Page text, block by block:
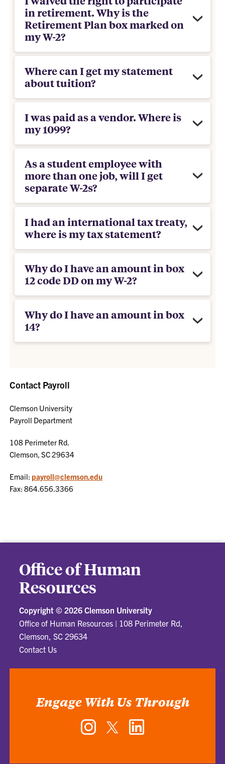
in retirement. Why is the
Retirement Plan box marked on
my W-2?
Where can I get my statement
about tuition?
I was paid as a vendor. Where is
my 1099?
As a student employee with
more than one job, will I get
separate W-2s?
I had an international tax treaty,
where is my tax statement?
Why do I have an amount in box
12 code DD on my W-2?
Why do I have an amount in box
14?
Contact Payroll
Clemson University
Payroll Department
108 Perimeter Rd.
Clemson, SC 29634
Email: payroll@clemson.edu
Fax: 864.656.3366
Office of Human
Resources
Copyright © 2026 Clemson University
Office of Human Resources | 108 Perimeter Rd,
Clemson, SC 29634
Contact Us
Engage With Us Through
InstagramTwitter